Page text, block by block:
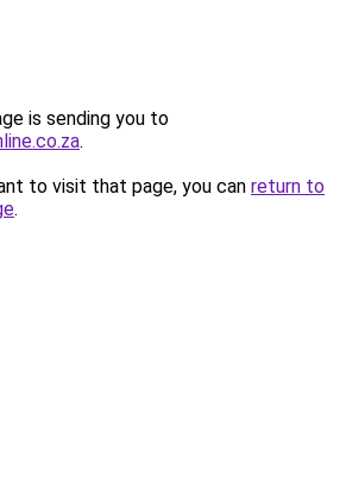
is sending you to
.
to visit that page, you can return to
.